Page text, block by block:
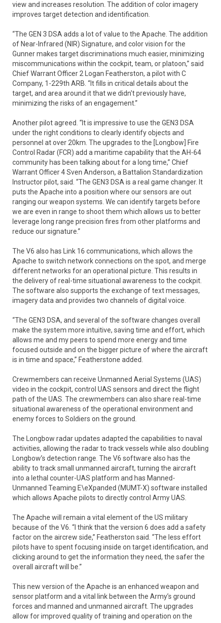
view and increases resolution. The addition of color imagery
improves target detection and identification.
“The GEN 3 DSA adds a lot of value to the Apache. The addition
of Near-Infrared (NIR) Signature, and color vision for the
Gunner makes target discriminations much easier, minimizing
miscommunications within the cockpit, team, or platoon,” said
Chief Warrant Officer 2 Logan Featherston, a pilot with C
Company, 1-229th ARB. “It fills in critical details about the
target, and area around it that we didn't previously have,
minimizing the risks of an engagement.”
Another pilot agreed. “It is impressive to use the GEN3 DSA
under the right conditions to clearly identify objects and
personnel at over 20km. The upgrades to the [Longbow] Fire
Control Radar (FCR) add a maritime capability that the AH-64
community has been talking about for a long time,” Chief
Warrant Officer 4 Sven Anderson, a Battalion Standardization
Instructor pilot, said. “The GEN3 DSA is a real game changer. It
puts the Apache into a position where our sensors are out
ranging our weapon systems. We can identify targets before
we are even in range to shoot them which allows us to better
leverage long range precision fires from other platforms and
reduce our signature.”
The V6 also has Link 16 communications, which allows the
Apache to switch network connections on the spot, and merge
different networks for an operational picture. This results in
the delivery of real-time situational awareness to the cockpit.
The software also supports the exchange of text messages,
imagery data and provides two channels of digital voice.
“The GEN3 DSA, and several of the software changes overall
make the system more intuitive, saving time and effort, which
allows me and my peers to spend more energy and time
focused outside and on the bigger picture of where the aircraft
is in time and space,” Featherstone added.
Crewmembers can receive Unmanned Aerial Systems (UAS)
video in the cockpit, control UAS sensors and direct the flight
path of the UAS. The crewmembers can also share real-time
situational awareness of the operational environment and
enemy forces to Soldiers on the ground.
The Longbow radar updates adapted the capabilities to naval
activities, allowing the radar to track vessels while also doubling
Longbow’s detection range. The V6 software also has the
ability to track small unmanned aircraft, turning the aircraft
into a lethal counter-UAS platform and has Manned-
Unmanned Teaming E\eXpanded (MUMT-X) software installed
which allows Apache pilots to directly control Army UAS.
The Apache will remain a vital element of the US military
because of the V6. “I think that the version 6 does add a safety
factor on the aircrew side,” Featherston said. “The less effort
pilots have to spent focusing inside on target identification, and
clicking around to get the information they need, the safer the
overall aircraft will be.”
This new version of the Apache is an enhanced weapon and
sensor platform and a vital link between the Army’s ground
forces and manned and unmanned aircraft. The upgrades
allow for improved quality of training and operation on the